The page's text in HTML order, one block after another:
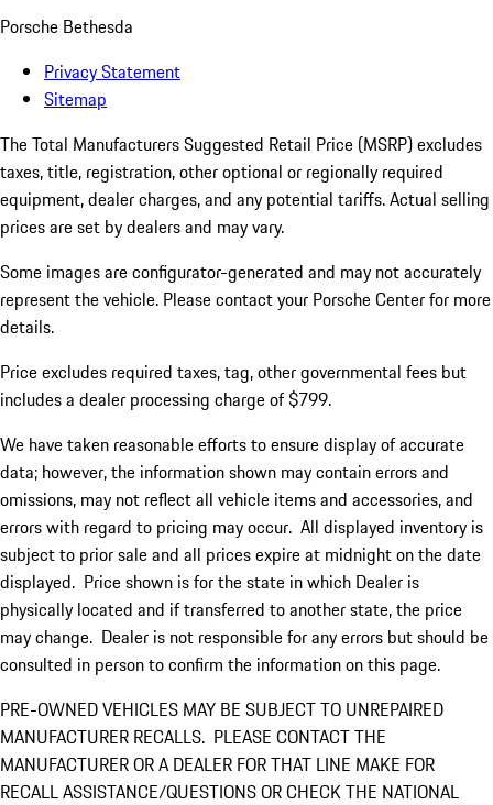
Porsche Bethesda
Privacy Statement
Sitemap
The Total Manufacturers Suggested Retail Price (MSRP) excludes
taxes, title, registration, other optional or regionally required
equipment, dealer charges, and any potential tariffs. Actual selling
prices are set by dealers and may vary.
Some images are configurator-generated and may not accurately
represent the vehicle. Please contact your Porsche Center for more
details.
Price excludes required taxes, tag, other governmental fees but
includes a dealer processing charge of $799.
We have taken reasonable efforts to ensure display of accurate
data; however, the information shown may contain errors and
omissions, may not reflect all vehicle items and accessories, and
errors with regard to pricing may occur. All displayed inventory is
subject to prior sale and all prices expire at midnight on the date
displayed. Price shown is for the state in which Dealer is
physically located and if transferred to another state, the price
may change. Dealer is not responsible for any errors but should be
consulted in person to confirm the information on this page.
PRE-OWNED VEHICLES MAY BE SUBJECT TO UNREPAIRED
MANUFACTURER RECALLS. PLEASE CONTACT THE
MANUFACTURER OR A DEALER FOR THAT LINE MAKE FOR
RECALL ASSISTANCE/QUESTIONS OR CHECK THE NATIONAL